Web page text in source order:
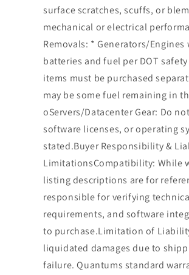
surface scratches, scuffs, or
mechanical or electrical
Removals: * Generators/
batteries and fuel per DOT
items must be purchased
may be some fuel remaining in
oServers/Datacenter Gear: Do
software licenses, or operating
stated.Buyer Responsibility &
LimitationsCompatibility: While
listing descriptions are for
responsible for verifying
requirements, and software
to purchase.Limitation of
liquidated damages due to
failure. Quantums standard